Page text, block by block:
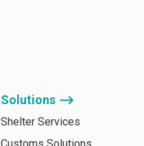
Solutions ⟶
Shelter Services